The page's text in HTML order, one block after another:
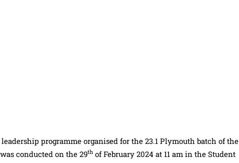
programme organised for the 23.1 Plymouth batch of the
conducted on the 29th of February 2024 at 11 am in the Student